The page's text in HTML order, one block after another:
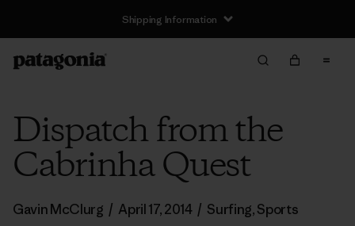
Shipping Information
Dispatch from the
Cabrinha Quest
Gavin McClurg / April 17, 2014 / Surfing,Sports